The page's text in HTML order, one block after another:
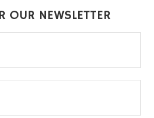
OUR NEWSLETTER